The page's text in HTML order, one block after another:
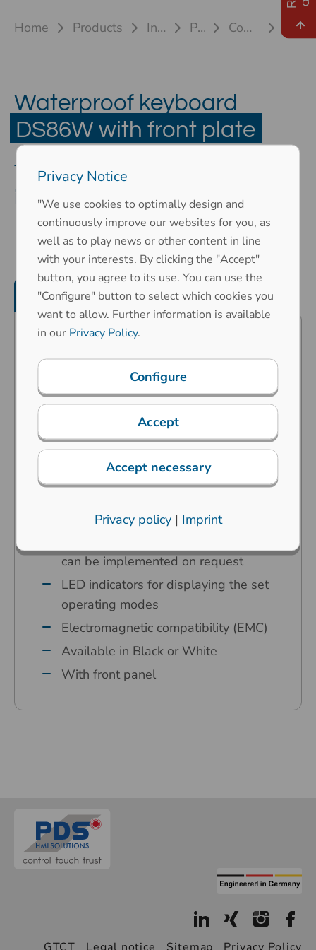
Home Products Industrial keyboards Plastic keyboards Compact keyboard DS86W
Waterproof keyboard
DS86W with front plate
The compact keyboard for use
in confined spaces
Product features Mechanical properties
applications in the harshest
environments
Carbon contact technology
High operating comfort thanks to our
specially developed ergonomic keys
Key symbols are done by laser
Any country variant is possible
can be implemented on request
LED indicators for displaying the set
operating modes
Electromagnetic compatibility (EMC)
Available in Black or White
With front panel
Privacy Notice
"We use cookies to optimally design and
continuously improve our websites for you, as
well as to play news or other content in line
with your interests. By clicking the "Accept"
button, you agree to its use. You can use the
"Configure" button to select which cookies you
want to allow. Further information is available
in our Privacy Policy.
Configure
Accept
Accept necessary
Privacy policy| Imprint